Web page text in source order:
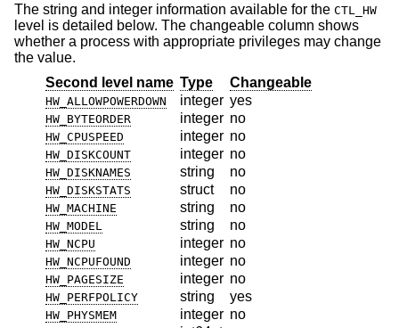
The string and integer information available for the CTL_HW
level is detailed below. The changeable column shows
whether a process with appropriate privileges may change
the value.
Second level name Type Changeable
HW_ALLOWPOWERDOWN integer yes
HW_BYTEORDER integer no
HW_CPUSPEED integer no
HW_DISKCOUNT integer no
HW_DISKNAMES string no
HW_DISKSTATS struct no
HW_MACHINE string no
HW_MODEL string no
HW_NCPU integer no
HW_NCPUFOUND integer no
HW_PAGESIZE integer no
HW_PERFPOLICY string yes
HW_PHYSMEM integer no